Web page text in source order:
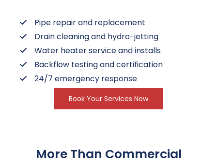
Pipe repair and replacement
Drain cleaning and hydro-jetting
Water heater service and installs
Backflow testing and certification
24/7 emergency response
Book Your Services Now
More Than Commercial